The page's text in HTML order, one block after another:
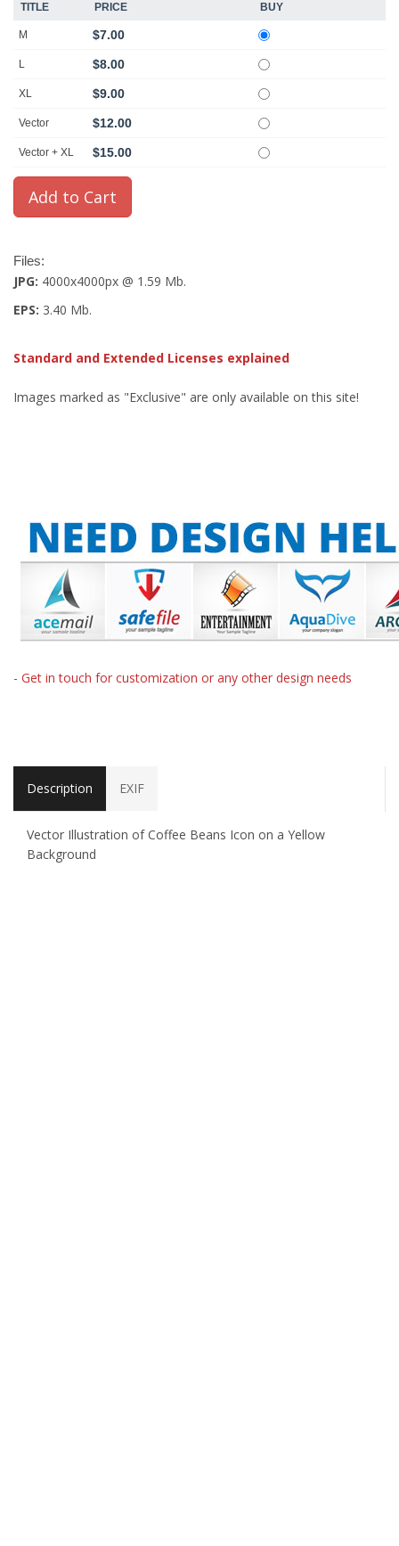
TITLE PRICE BUY
M $7.00
L $8.00
XL $9.00
Vector $12.00
Vector + XL $15.00
Files:
JPG: 4000x4000px @ 1.59 Mb.
EPS: 3.40 Mb.
Standard and Extended Licenses explained
Images marked as "Exclusive" are only available on this site!
- Get in touch for customization or any other design needs
Description EXIF
Vector Illustration of Coffee Beans Icon on a Yellow
Background